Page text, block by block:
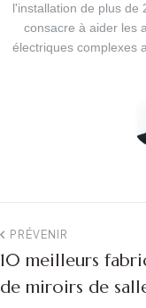
l'installation de plus de
consacre à aider les
électriques complexes
PRÉVENIR
10 meilleurs
de miroirs de